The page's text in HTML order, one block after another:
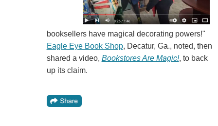
booksellers have magical decorating powers!"
Eagle Eye Book Shop, Decatur, Ga., noted, then
shared a video, Bookstores Are Magic!, to back
up its claim.